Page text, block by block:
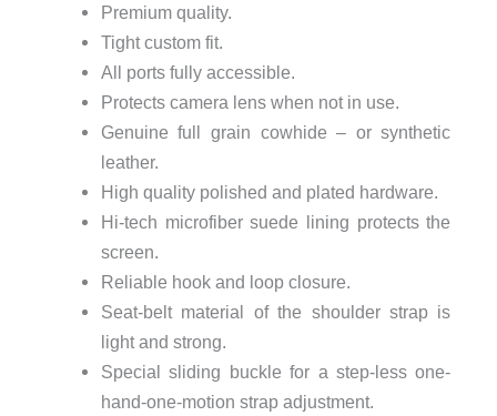
Premium quality.
Tight custom fit.
All ports fully accessible.
Protects camera lens when not in use.
Genuine full grain cowhide – or synthetic
leather.
High quality polished and plated hardware.
Hi-tech microfiber suede lining protects the
screen.
Reliable hook and loop closure.
Seat-belt material of the shoulder strap is
light and strong.
Special sliding buckle for a step-less one-
hand-one-motion strap adjustment.